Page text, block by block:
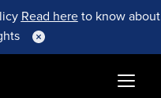
Read hereto know about